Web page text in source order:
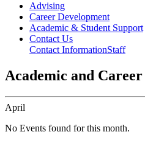
Advising
Career Development
Academic & Student Support
Contact Us
Contact InformationStaff
Academic and
April
No Events found for this month.